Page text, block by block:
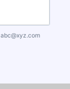
abc@xyz.com